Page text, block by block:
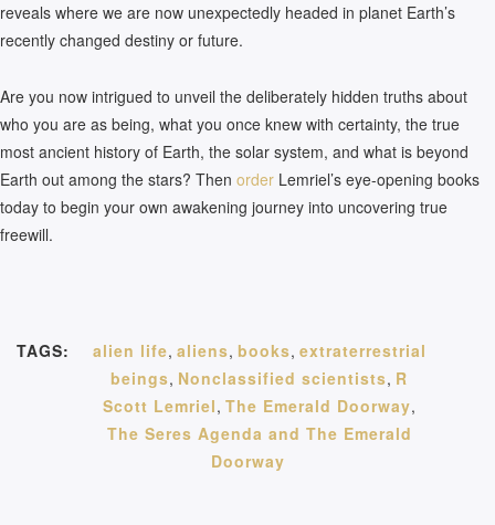
reveals where we are now unexpectedly headed in planet Earth’s
recently changed destiny or future.
Are you now intrigued to unveil the deliberately hidden truths about
who you are as being, what you once knew with certainty, the true
most ancient history of Earth, the solar system, and what is beyond
Earth out among the stars? Then order Lemriel’s eye-opening books
today to begin your own awakening journey into uncovering true
freewill.
TAGS: alien life, aliens, books, extraterrestrial
beings, Nonclassified scientists, R
Scott Lemriel,The Emerald Doorway,
The Seres Agenda and The Emerald
Doorway